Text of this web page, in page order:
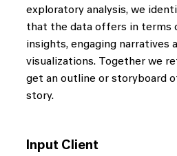
exploratory analysis, we
that the data offers in terms
insights, engaging narratives
visualizations. Together we
get an outline or storyboard
story.
Input Client